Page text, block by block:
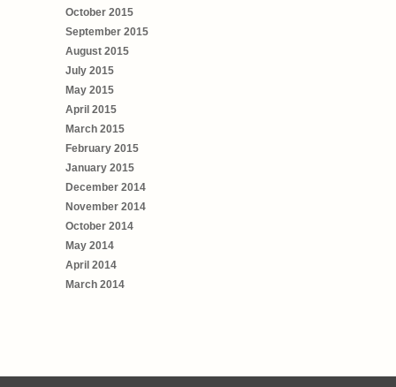
October 2015
September 2015
August 2015
July 2015
May 2015
April 2015
March 2015
February 2015
January 2015
December 2014
November 2014
October 2014
May 2014
April 2014
March 2014